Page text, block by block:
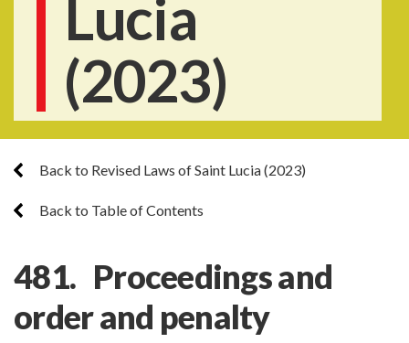
Lucia
(2023)
Back to Revised Laws of Saint Lucia (2023)
Back to Table of Contents
481. Proceedings and
order and penalty